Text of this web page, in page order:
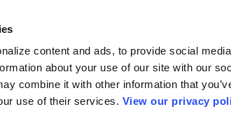
content and ads, to provide social
about your use of our site with our
combine it with other information that
use of their services. View our privacy